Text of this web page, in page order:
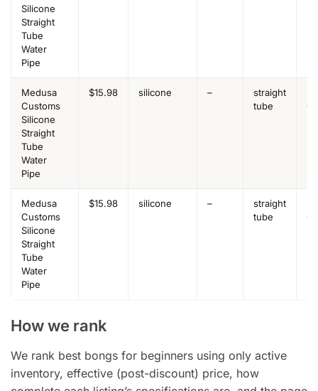
Silicone
Straight
Tube
Water
Pipe
Medusa
Customs
Silicone
Straight
Tube
Water
Pipe
$15.98 silicone –
straight
tube
Medusa
Customs
Silicone
Straight
Tube
Water
Pipe
$15.98 silicone –
straight
tube
How we rank
We rank best bongs for beginners using only active
inventory, effective (post-discount) price, how